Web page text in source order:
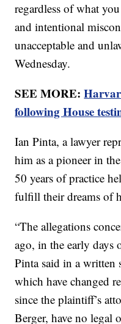
regardless of what
and intentional
unacceptable and
Wednesday.
SEE MORE:
following House
Ian Pinta, a lawyer
him as a pioneer in
50 years of practice
fulfill their dreams of
“The allegations
ago, in the early days
Pinta said in a written
which have changed
since the plaintiff’s
Berger, have no legal